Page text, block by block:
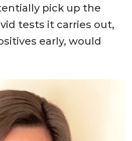
pick up the
tests it carries out,
early, would